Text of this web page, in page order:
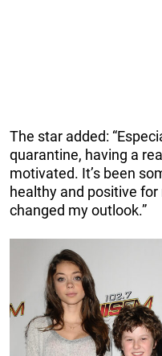
The star added:
quarantine, having a
motivated. It’s been
healthy and positive for
changed my outlook.”